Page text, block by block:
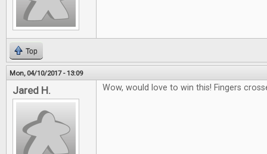
Top
Mon, 04/10/2017 - 13:09
Jared H. Wow, would love to win this! Fingers